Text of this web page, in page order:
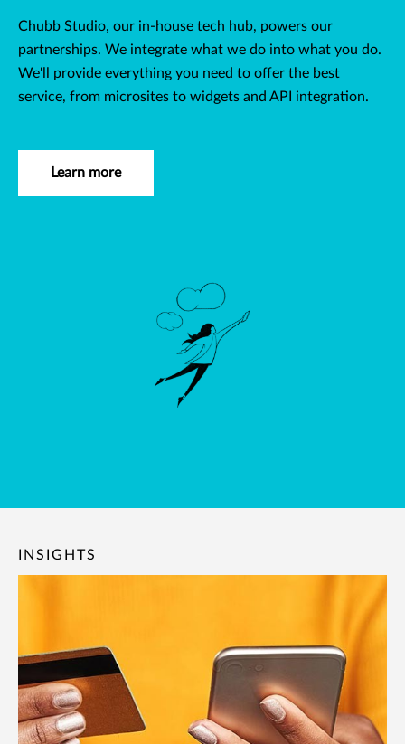
Chubb Studio, our in-house tech hub, powers our
partnerships. We integrate what we do into what you do.
We'll provide everything you need to offer the best
service, from microsites to widgets and API integration.
Learn more
INSIGHTS